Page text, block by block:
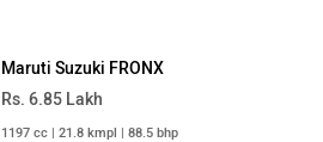
Maruti Suzuki FRONX
Rs. 6.85 Lakh
1197 cc | 21.8 kmpl | 88.5 bhp